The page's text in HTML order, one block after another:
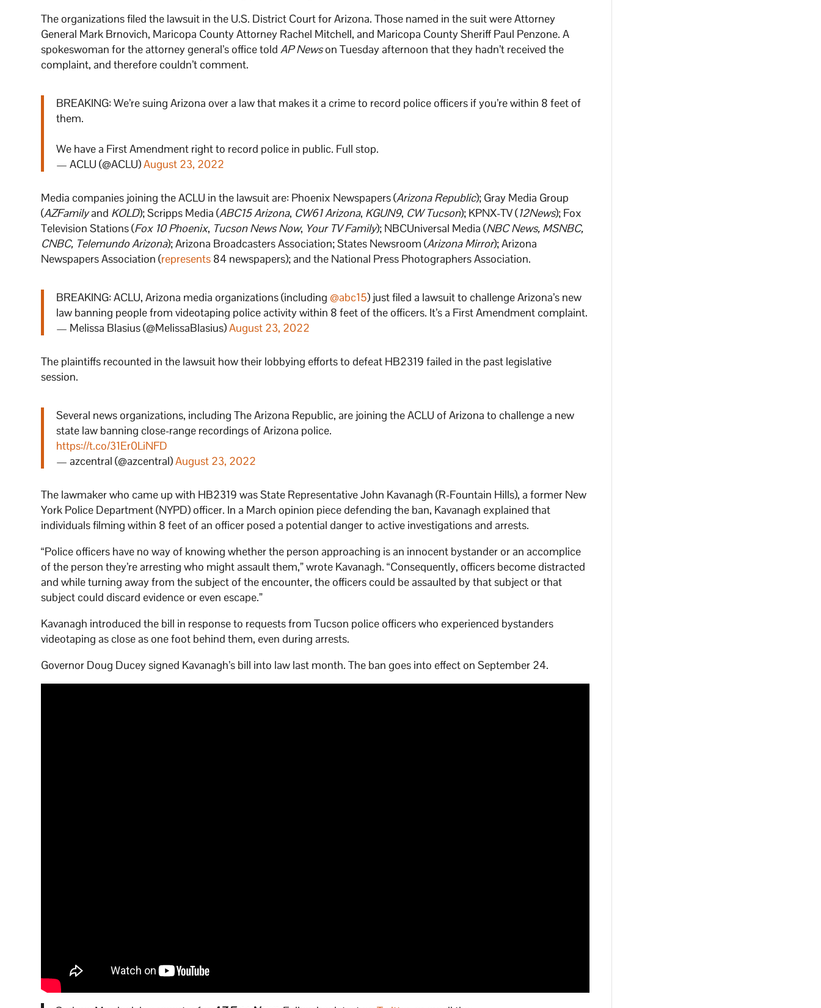
The organizations filed the lawsuit in the U.S. District Court for Arizona. Those named in the suit were Attorney
General Mark Brnovich, Maricopa County Attorney Rachel Mitchell, and Maricopa County Sheriff Paul Penzone. A
spokeswoman for the attorney general’s office toldAP Newson Tuesday afternoon that they hadn’t received the
complaint, and therefore couldn’t comment.
BREAKING: We’re suing Arizona over a law that makes it a crime to record police officers if you’re within 8 feet of
them.
We have a First Amendment right to record police in public. Full stop.
— ACLU (@ACLU)August 23, 2022
Media companies joining the ACLU in the lawsuit are: Phoenix Newspapers (Arizona Republic); Gray Media Group
(AZFamilyand KOLD); Scripps Media (ABC15 Arizona, CW61 Arizona, KGUN9, CW Tucson); KPNX-TV (12News); Fox
Television Stations (Fox 10 Phoenix, Tucson News Now, Your TV Family); NBCUniversal Media (NBC News, MSNBC,
CNBC, Telemundo Arizona); Arizona Broadcasters Association; States Newsroom (Arizona Mirror); Arizona
Newspapers Association (represents 84 newspapers); and the National Press Photographers Association.
BREAKING: ACLU, Arizona media organizations (including @abc15) just filed a lawsuit to challenge Arizona’s new
law banning people from videotaping police activity within 8 feet of the officers. It’s a First Amendment complaint.
— Melissa Blasius (@MelissaBlasius)August 23, 2022
The plaintiffs recounted in the lawsuit how their lobbying efforts to defeat HB2319 failed in the past legislative
session.
Several news organizations, including The Arizona Republic, are joining the ACLU of Arizona to challenge a new
state law banning close-range recordings of Arizona police.
https://t.co/31Er0LiNFD
— azcentral (@azcentral)August 23, 2022
The lawmaker who came up with HB2319 was State Representative John Kavanagh (R-Fountain Hills), a former New
York Police Department (NYPD) officer. In a March opinion piece defending the ban, Kavanagh explained that
individuals filming within 8 feet of an officer posed a potential danger to active investigations and arrests.
“Police officers have no way of knowing whether the person approaching is an innocent bystander or an accomplice
of the person they’re arresting who might assault them,” wrote Kavanagh. “Consequently, officers become distracted
and while turning away from the subject of the encounter, the officers could be assaulted by that subject or that
subject could discard evidence or even escape.”
Kavanagh introduced the bill in response to requests from Tucson police officers who experienced bystanders
videotaping as close as one foot behind them, even during arrests.
Governor Doug Ducey signed Kavanagh’s bill into law last month. The ban goes into effect on September 24.